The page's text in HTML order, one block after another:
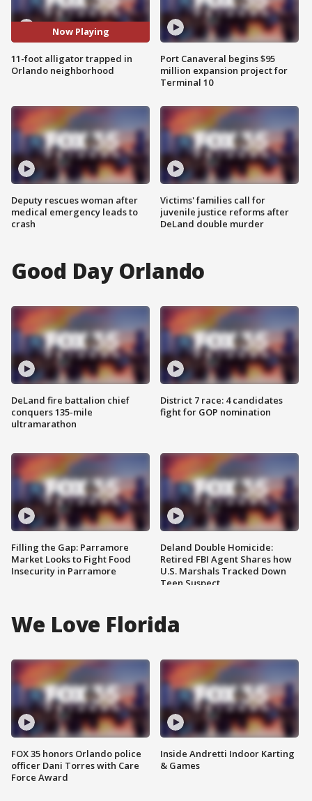
Now Playing
11-foot alligator trapped in
Orlando neighborhood
Deputy rescues woman after
medical emergency leads to
crash
Port Canaveral begins $95
million expansion project for
Terminal 10
Victims' families call for
juvenile justice reforms after
DeLand double murder
Good Day Orlando
DeLand fire battalion chief
conquers 135-mile
ultramarathon
Filling the Gap: Parramore
Market Looks to Fight Food
Insecurity in Parramore
District 7 race: 4 candidates
fight for GOP nomination
Deland Double Homicide:
Retired FBI Agent Shares how
U.S. Marshals Tracked Down
Teen Suspect
We Love Florida
FOX 35 honors Orlando police
officer Dani Torres with Care
Force Award
Inside Andretti Indoor Karting
& Games